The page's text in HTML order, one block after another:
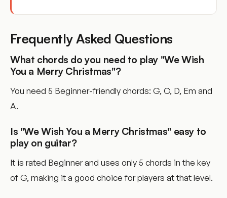
Frequently Asked Questions
What chords do you need to play "We Wish
You a Merry Christmas"?
You need 5 Beginner-friendly chords: G, C, D, Em and
A.
Is "We Wish You a Merry Christmas" easy to
play on guitar?
It is rated Beginner and uses only 5 chords in the key
of G, making it a good choice for players at that level.